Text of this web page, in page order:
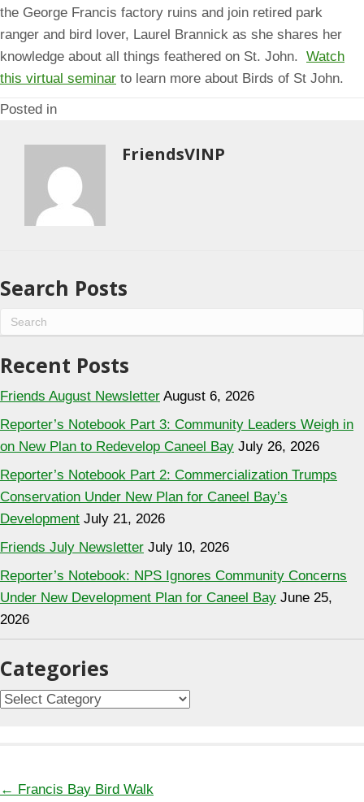
the George Francis factory ruins and join retired park
ranger and bird lover, Laurel Brannick as she shares her
knowledge about all things feathered on St. John. Watch
this virtual seminar to learn more about Birds of St John.
Posted in
FriendsVINP
Search Posts
Recent Posts
Friends August Newsletter August 6, 2026
Reporter’s Notebook Part 3: Community Leaders Weigh in
on New Plan to Redevelop Caneel Bay July 26, 2026
Reporter’s Notebook Part 2: Commercialization Trumps
Conservation Under New Plan for Caneel Bay’s
Development July 21, 2026
Friends July Newsletter July 10, 2026
Reporter’s Notebook: NPS Ignores Community Concerns
Under New Development Plan for Caneel Bay June 25,
2026
Categories
C
g← Francis Bay Bird Walk